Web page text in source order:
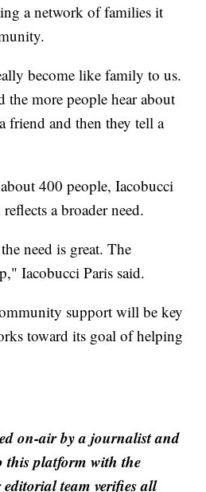
a network of families it
become like family to us.
the more people hear about
friend and then they tell a
400 people, Iacobucci
a broader need.
need is great. The
Iacobucci Paris said.
support will be key
toward its goal of helping
on-air by a journalist and
this platform with the
team verifies all